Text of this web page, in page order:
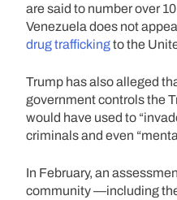
are said to number over
Venezuela does not
drug traffickingto the
Trump has also alleged
government controls the
would have used to
criminals and even
In February, an
community —including